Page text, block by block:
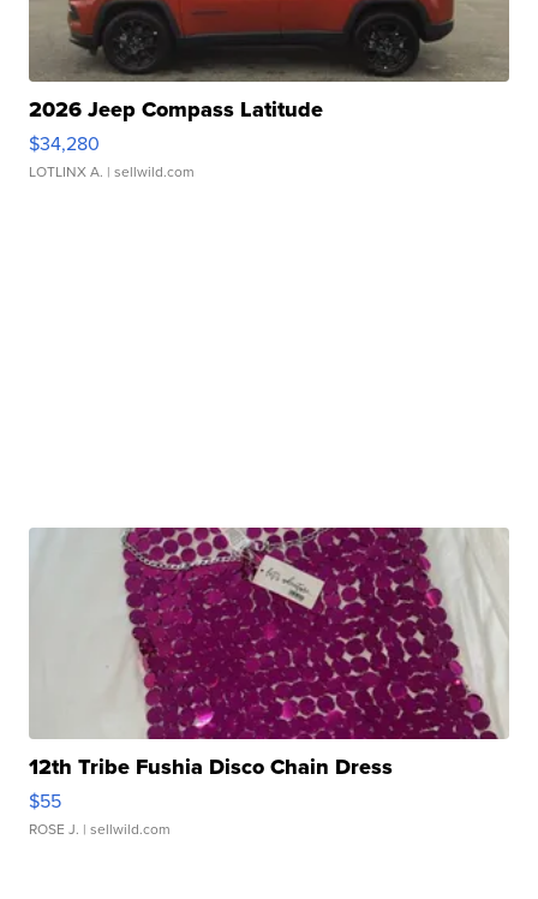
2026 Jeep Compass Latitude
$34,280
LOTLINX A. | sellwild.com
12th Tribe Fushia Disco Chain Dress
$55
ROSE J. | sellwild.com